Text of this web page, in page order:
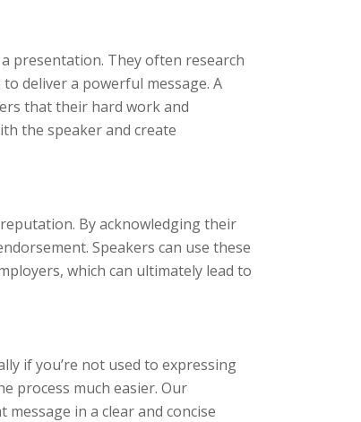
presentation. They often research
deliver a powerful message. A
that their hard work and
the speaker and create
By acknowledging their
Speakers can use these
which can ultimately lead to
if you’re not used to expressing
process much easier. Our
in a clear and concise